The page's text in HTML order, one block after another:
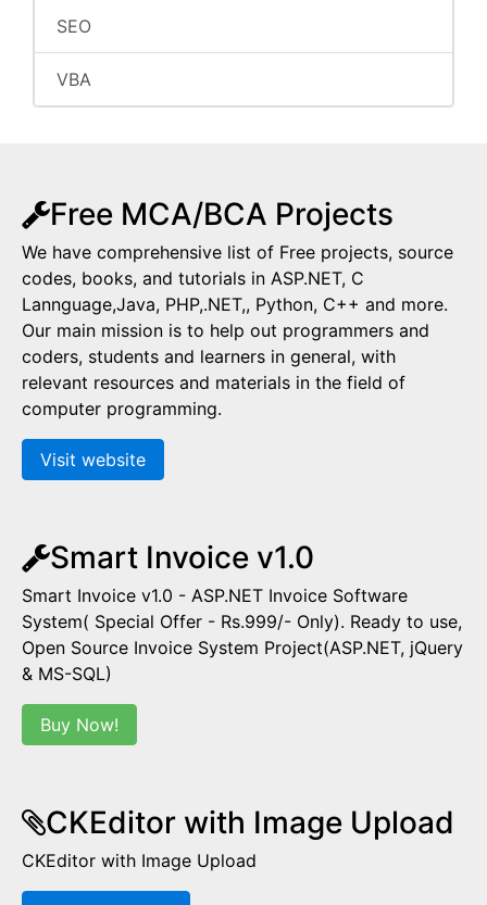
SEO
VBA
Free MCA/BCA Projects
We have comprehensive list of Free projects, source
codes, books, and tutorials in ASP.NET, C
Lannguage,Java, PHP,.NET,, Python, C++ and more.
Our main mission is to help out programmers and
coders, students and learners in general, with
relevant resources and materials in the field of
computer programming.
Visit website
Smart Invoice v1.0
Smart Invoice v1.0 - ASP.NET Invoice Software
System( Special Offer - Rs.999/- Only). Ready to use,
Open Source Invoice System Project(ASP.NET, jQuery
& MS-SQL)
Buy Now!
CKEditor with Image Upload
CKEditor with Image Upload